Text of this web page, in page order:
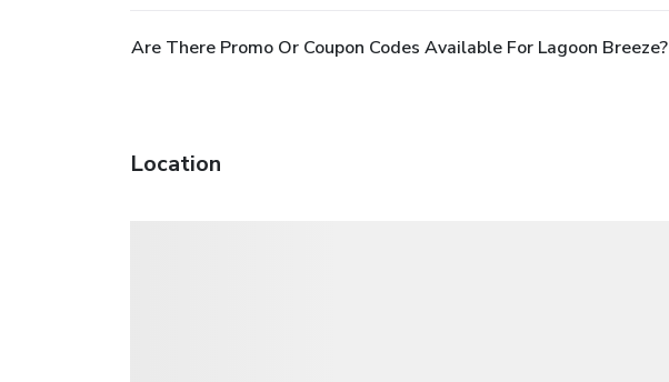
Are There Promo Or Coupon Codes Available For Lagoon Breeze?
Location